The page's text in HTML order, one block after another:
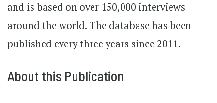
and is based on over 150,000 interviews
around the world. The database has been
published every three years since 2011.
About this Publication